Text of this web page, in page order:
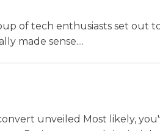
of tech enthusiasts set out
made sense....
unveiled Most likely,